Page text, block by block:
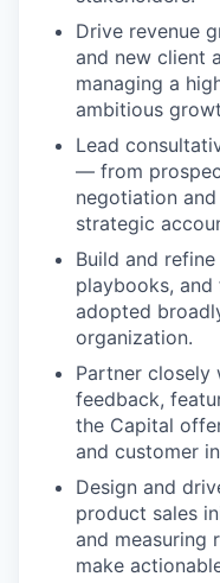
Drive revenue
and new client
managing a
ambitious
Lead
— from
negotiation
strategic
Build and
playbooks,
adopted
organization.
Partner closely
feedback,
the Capital
and customer
Design and
product sales
and measuring
make